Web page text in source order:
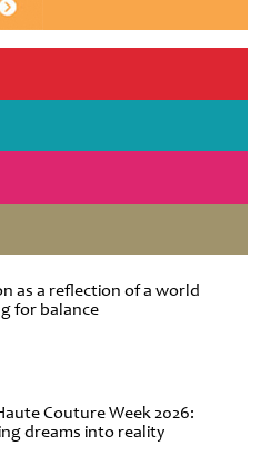
as a reflection of a world
for balance
Couture Week 2026:
dreams into reality